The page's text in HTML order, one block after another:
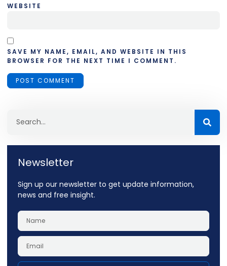
WEBSITE
SAVE MY NAME, EMAIL, AND WEBSITE IN THIS
BROWSER FOR THE NEXT TIME I COMMENT.
Newsletter
Sign up our newsletter to get update information,
news and free insight.